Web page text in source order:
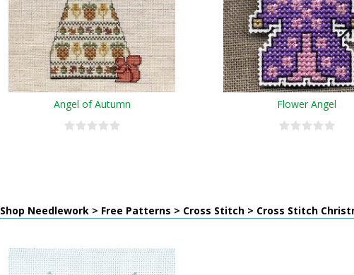
Angel of Autumn Flower Angel
Shop Needlework > Free Patterns > Cross Stitch > Cross Stitch